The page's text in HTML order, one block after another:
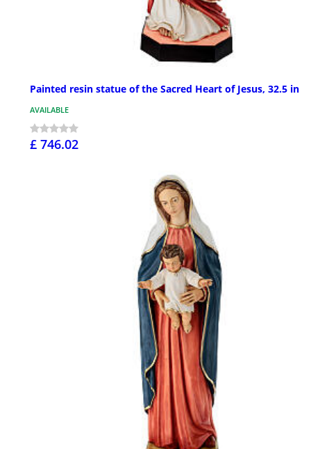
Painted resin statue of the Sacred Heart of Jesus, 32.5 in
AVAILABLE
£ 746.02